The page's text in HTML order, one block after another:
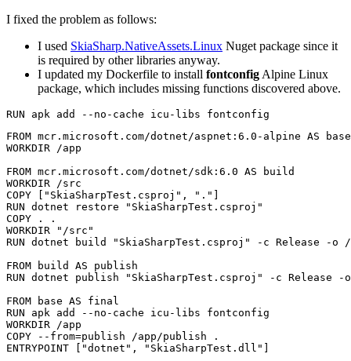
I fixed the problem as follows:
I used SkiaSharp.NativeAssets.Linux Nuget package since it
is required by other libraries anyway.
I updated my Dockerfile to install fontconfig Alpine Linux
package, which includes missing functions discovered above.
RUN apk add
FROM mcr.microsoft.com/dotnet/aspnet:6.0-alpine AS base
WORKDIR /app
FROM mcr.microsoft.com/dotnet/sdk:6.0 AS build
WORKDIR /src
COPY
"SkiaSharpTest.csproj" , "."
RUN dotnet restore
"SkiaSharpTest.csproj"
COPY . .
WORKDIR
"/src"
RUN dotnet build "SkiaSharpTest.csproj"
-c Release -o
FROM build AS publish
RUN dotnet publish "SkiaSharpTest.csproj"
-c Release -
FROM base AS final
RUN apk add --no-cache icu-libs fontconfig
WORKDIR /app
COPY
--from=publish /app/publish .
ENTRYPOINT
"dotnet" , "SkiaSharpTest.dll"